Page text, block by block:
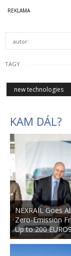
autor:
TAGY
new technologies
KAM DÁL?
NEXRAIL Goes
Zero-Emission
Up to 200